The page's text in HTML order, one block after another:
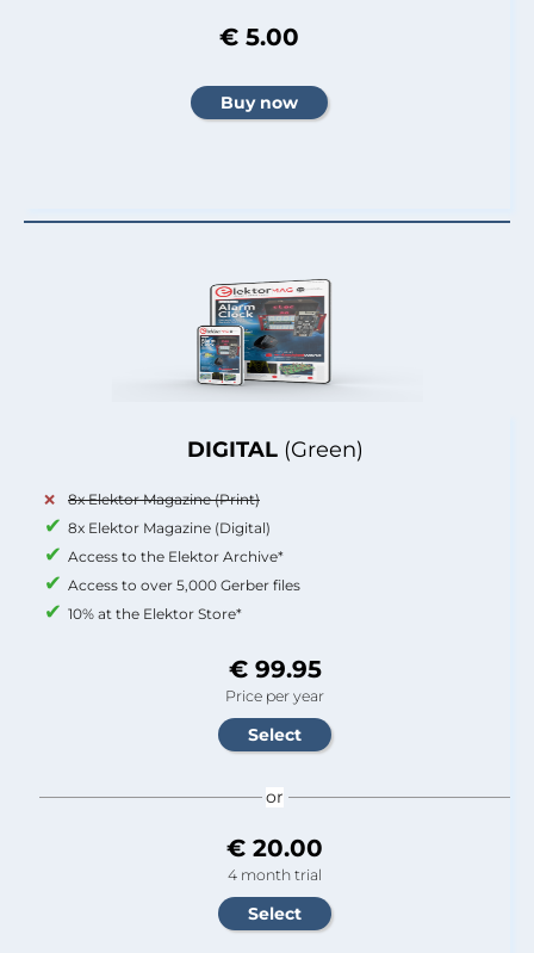
DIGITAL (Green)
8x Elektor Magazine (Print)
8x Elektor Magazine (Digital)
Access to the Elektor Archive*
Access to over 5,000 Gerber files
10% at the Elektor Store*
€ 99.95
Price per year
or
€ 20.00
4 month trial
€ 5.00